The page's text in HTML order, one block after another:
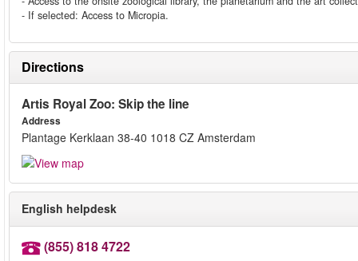
- If selected: Access to Micropia.
Directions
Artis Royal Zoo: Skip the line
Address
Plantage Kerklaan 38-40 1018 CZ Amsterdam
English helpdesk
(855) 818 4722